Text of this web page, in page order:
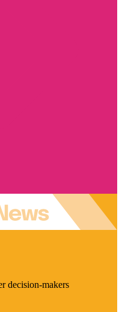
decision-makers